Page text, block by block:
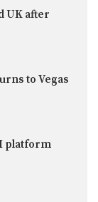
UK after
to Vegas
platform